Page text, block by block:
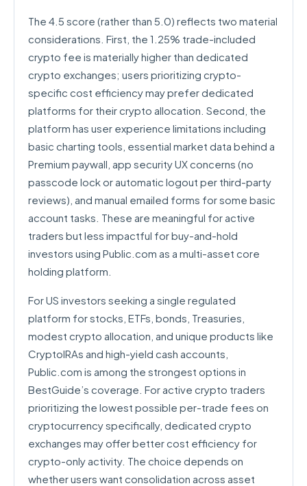
The 4.5 score (rather than 5.0) reflects two material
considerations. First, the 1.25% trade-included
crypto fee is materially higher than dedicated
crypto exchanges; users prioritizing crypto-
specific cost efficiency may prefer dedicated
platforms for their crypto allocation. Second, the
platform has user experience limitations including
basic charting tools, essential market data behind a
Premium paywall, app security UX concerns (no
passcode lock or automatic logout per third-party
reviews), and manual emailed forms for some basic
account tasks. These are meaningful for active
traders but less impactful for buy-and-hold
investors using Public.com as a multi-asset core
holding platform.
For US investors seeking a single regulated
platform for stocks, ETFs, bonds, Treasuries,
modest crypto allocation, and unique products like
CryptoIRAs and high-yield cash accounts,
Public.com is among the strongest options in
BestGuide’s coverage. For active crypto traders
prioritizing the lowest possible per-trade fees on
cryptocurrency specifically, dedicated crypto
exchanges may offer better cost efficiency for
crypto-only activity. The choice depends on
whether users want consolidation across asset